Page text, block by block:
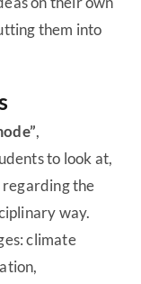
them into
,
to look at,
regarding the
way.
climate